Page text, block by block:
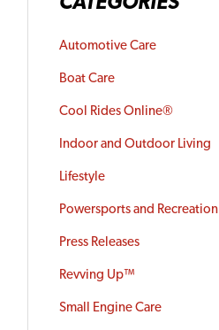
Automotive Care
Boat Care
Cool Rides Online®
Indoor and Outdoor Living
Lifestyle
Powersports and Recreation
Press Releases
Revving Up™
Small Engine Care